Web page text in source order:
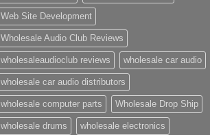
Web Site Development
Wholesale Audio Club Reviews
wholesaleaudioclub reviews wholesale car audio
wholesale car audio distributors
wholesale computer parts Wholesale Drop Ship
wholesale drums wholesale electronics